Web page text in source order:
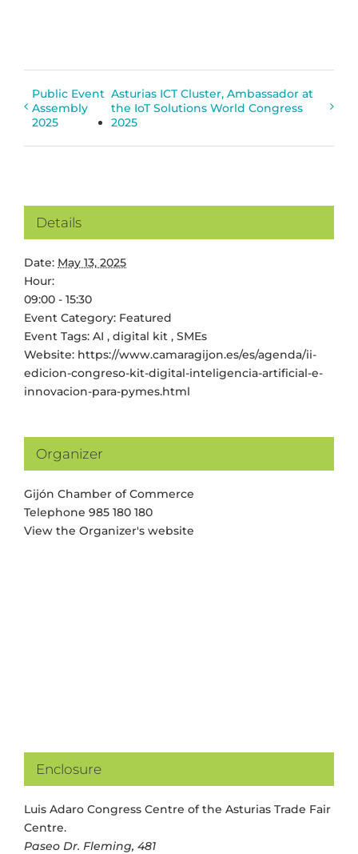
Public Event
Assembly
2025
Asturias ICT Cluster, Ambassador at
the IoT Solutions World Congress
2025
Details
Date: May 13, 2025
Hour:
09:00 - 15:30
Event Category: Featured
Event Tags: AI , digital kit , SMEs
Website: https://www.camaragijon.es/es/agenda/ii-
edicion-congreso-kit-digital-inteligencia-artificial-e-
innovacion-para-pymes.html
Organizer
Gijón Chamber of Commerce
Telephone 985 180 180
View the Organizer's website
Enclosure
Luis Adaro Congress Centre of the Asturias Trade Fair
Centre.
Paseo Dr. Fleming, 481